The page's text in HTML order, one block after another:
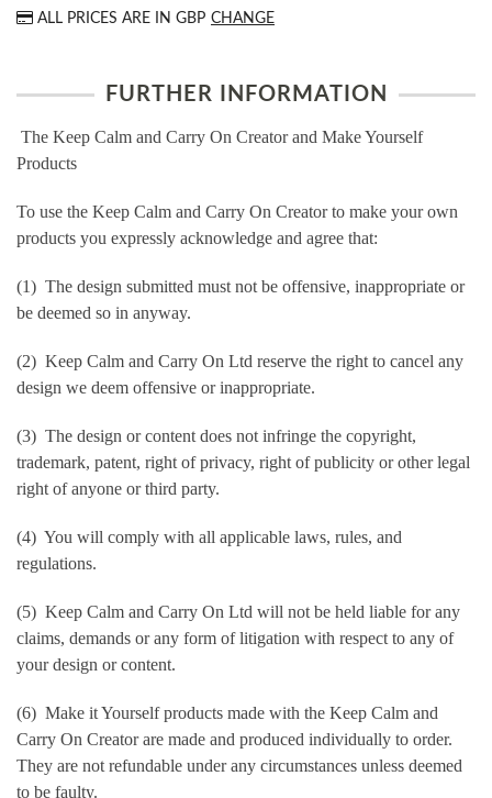
ALL PRICES ARE IN GBP CHANGE
FURTHER INFORMATION
The Keep Calm and Carry On Creator and Make Yourself
Products
To use the Keep Calm and Carry On Creator to make your own
products you expressly acknowledge and agree that:
(1) The design submitted must not be offensive, inappropriate or
be deemed so in anyway.
(2) Keep Calm and Carry On Ltd reserve the right to cancel any
design we deem offensive or inappropriate.
(3) The design or content does not infringe the copyright,
trademark, patent, right of privacy, right of publicity or other legal
right of anyone or third party.
(4) You will comply with all applicable laws, rules, and
regulations.
(5) Keep Calm and Carry On Ltd will not be held liable for any
claims, demands or any form of litigation with respect to any of
your design or content.
(6) Make it Yourself products made with the Keep Calm and
Carry On Creator are made and produced individually to order.
They are not refundable under any circumstances unless deemed
to be faulty.